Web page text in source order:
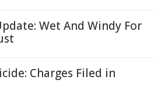
Wet And Windy For
Charges Filed in